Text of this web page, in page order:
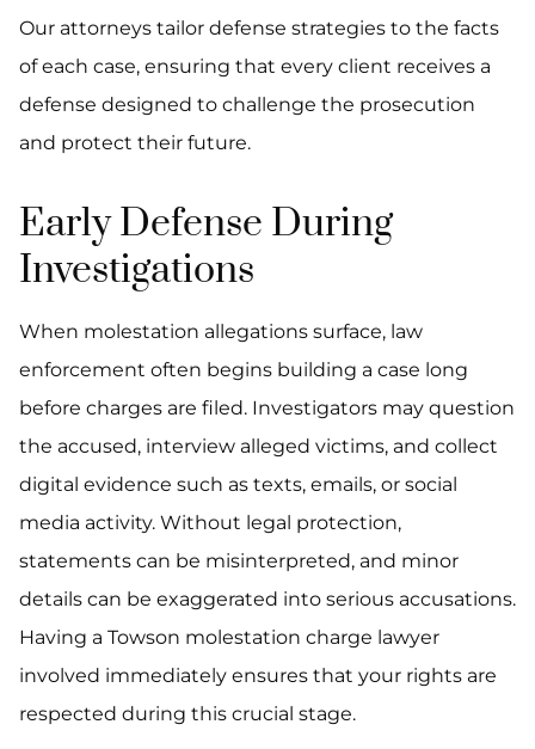
Our attorneys tailor defense strategies to the facts
of each case, ensuring that every client receives a
defense designed to challenge the prosecution
and protect their future.
Early Defense During
Investigations
When molestation allegations surface, law
enforcement often begins building a case long
before charges are filed. Investigators may question
the accused, interview alleged victims, and collect
digital evidence such as texts, emails, or social
media activity. Without legal protection,
statements can be misinterpreted, and minor
details can be exaggerated into serious accusations.
Having a Towson molestation charge lawyer
involved immediately ensures that your rights are
respected during this crucial stage.